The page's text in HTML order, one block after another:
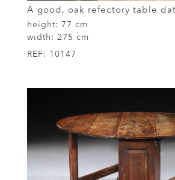
A good, oak refectory table
height: 77 cm
width: 275 cm
REF: 10147